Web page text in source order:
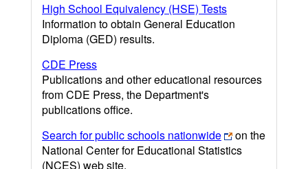
High School Equivalency (HSE) Tests
Information to obtain General Education
Diploma (GED) results.
CDE Press
Publications and other educational resources
from CDE Press, the Department's
publications office.
Search for public schools nationwide
on the
National Center for Educational Statistics
(NCES) web site.